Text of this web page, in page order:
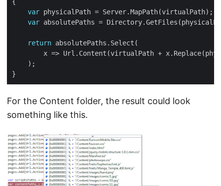
var
var absolutePaths =
return
x => Url.Content(virtualPath +
For the Content folder, the result could look
something like this.